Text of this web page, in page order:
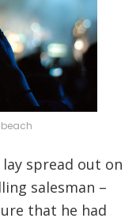
spread out on
salesman –
that he had